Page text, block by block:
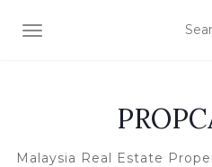
TOGGLE NAVIGATION
Malaysia Real Estate